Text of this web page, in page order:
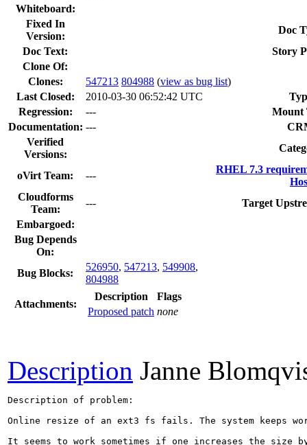
Whiteboard:
Fixed In
Version:
Doc
Doc Text:
Story
Clone Of:
Clones: 547213 804988 (view as bug list)
Last Closed:
2010-03-30 06:52:42 UTC
Regression:
---
Mount
Documentation: ---
Verified
Versions:
oVirt Team: ---
RHEL 7.3
Cloudforms
Team:
---
Target
Embargoed:
Bug Depends
On:
Bug Blocks:
526950, 547213, 549908,
804988
Attachments:
Description
Flags
Proposed patch none
Description Janne
Description of problem:
Online resize of an ext3 fs fails. The system keeps
It seems to work sometimes if one increases the size